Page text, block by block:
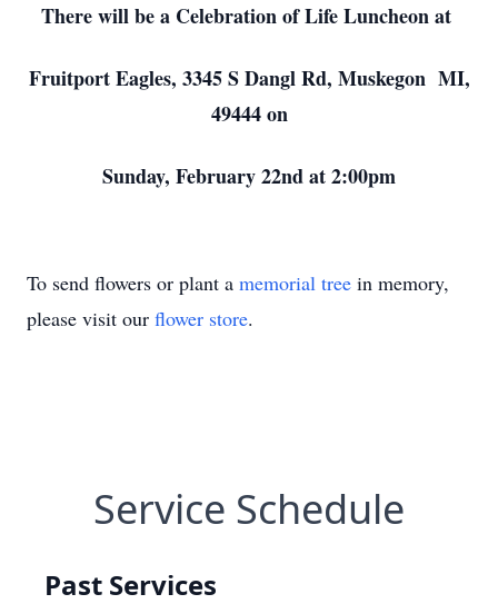
There will be a Celebration of Life Luncheon at
Fruitport Eagles, 3345 S Dangl Rd, Muskegon MI,
49444 on
Sunday, February 22nd at 2:00pm
To send flowers or plant a memorial tree in memory,
please visit our flower store.
Service Schedule
Past Services